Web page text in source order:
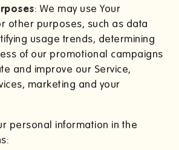
: We may use Your
other purposes, such as data
usage trends, determining
of our promotional campaigns
and improve our Service,
marketing and your
personal information in the